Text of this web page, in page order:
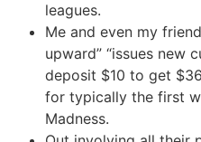
leagues.
Me and even my
upward” “issues new
deposit $10 to get
for typically the first
Madness.